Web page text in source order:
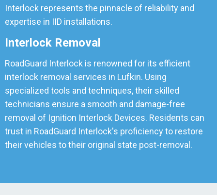
Interlock represents the pinnacle of reliability and
expertise in IID installations.
Interlock Removal
RoadGuard Interlock is renowned for its efficient
interlock removal services in Lufkin. Using
specialized tools and techniques, their skilled
technicians ensure a smooth and damage-free
removal of Ignition Interlock Devices. Residents can
trust in RoadGuard Interlock's proficiency to restore
their vehicles to their original state post-removal.